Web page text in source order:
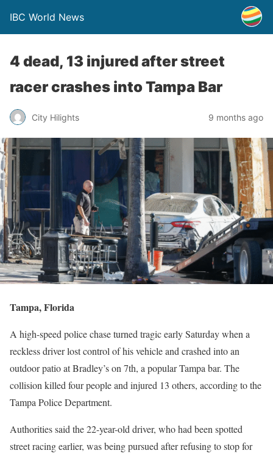
IBC World News
4 dead, 13 injured after street
racer crashes into Tampa Bar
City Hilights 9 months ago
Tampa, Florida
A high-speed police chase turned tragic early Saturday when a
reckless driver lost control of his vehicle and crashed into an
outdoor patio at Bradley’s on 7th, a popular Tampa bar. The
collision killed four people and injured 13 others, according to the
Tampa Police Department.
Authorities said the 22-year-old driver, who had been spotted
street racing earlier, was being pursued after refusing to stop for